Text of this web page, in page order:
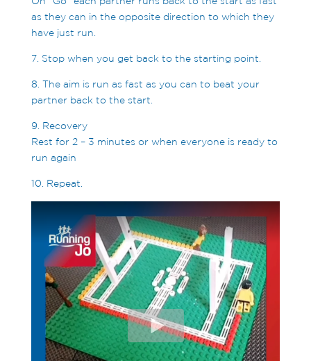
as they can in the opposite direction to which they
have just run.
7. Stop when you get back to the starting point.
8. The aim is run as fast as you can to beat your
partner back to the start.
9. Recovery
Rest for 2 – 3 minutes or when everyone is ready to
run again
10. Repeat.